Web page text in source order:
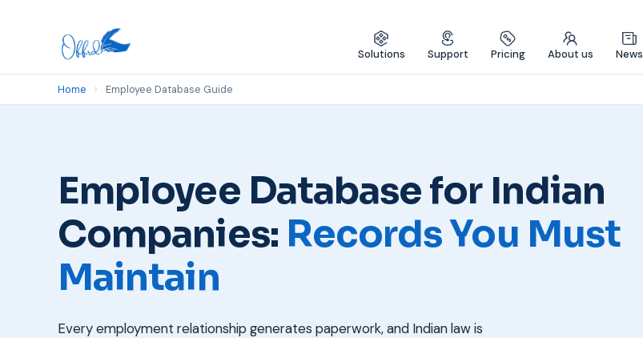
Solutions Support Pricing About us News
Home › Employee Database Guide
Employee Database for Indian
Companies: Records You Must
Maintain
Every employment relationship generates paperwork, and Indian law is